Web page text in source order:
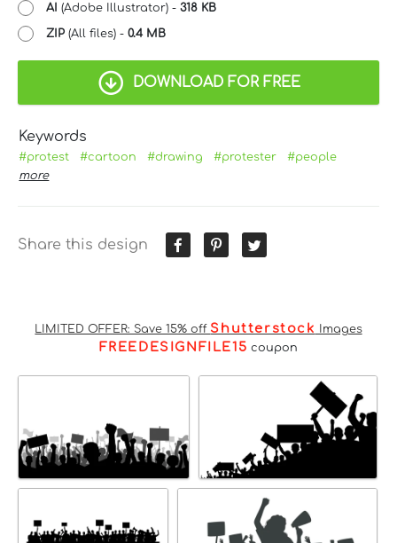
AI (Adobe Illustrator) - 318 KB
ZIP (All files) - 0.4 MB
DOWNLOAD FOR FREE
Keywords
#protest #cartoon #drawing #protester
#people
more
Share this design
LIMITED OFFER: Save 15% off Shutterstock Images
FREEDESIGNFILE15 coupon